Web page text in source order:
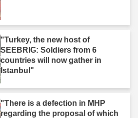
"Turkey, the new host of
SEEBRIG: Soldiers from 6
countries will now gather in
Istanbul"
"There is a defection in MHP
regarding the proposal of which